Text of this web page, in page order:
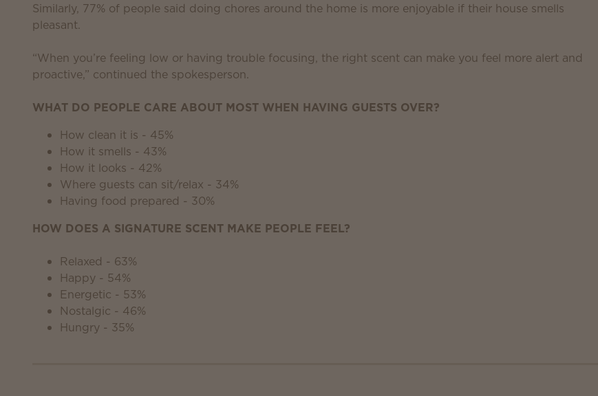
Similarly, 77% of people said doing chores around the home is more enjoyable if their house smells
pleasant.
“When you’re feeling low or having trouble focusing, the right scent can make you feel more alert and
proactive,” continued the spokesperson.
WHAT DO PEOPLE CARE ABOUT MOST WHEN HAVING GUESTS OVER?
How clean it is - 45%
How it smells - 43%
How it looks - 42%
Where guests can sit/relax - 34%
Having food prepared - 30%
HOW DOES A SIGNATURE SCENT MAKE PEOPLE FEEL?
Relaxed - 63%
Happy - 54%
Energetic - 53%
Nostalgic - 46%
Hungry - 35%